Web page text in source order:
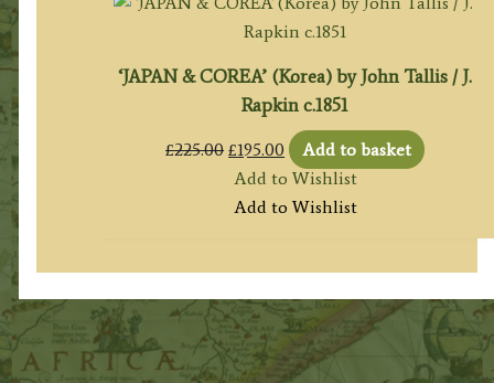
‘JAPAN & COREA’ (Korea) by John Tallis / J.
Rapkin c.1851
£225.00 Original
price
was:
£195.00 Current
price
is:
Add to basket
Add to Wishlist
Add to Wishlist